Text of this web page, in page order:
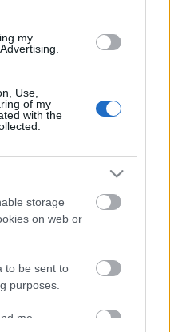
further disclosure of your
on the
IAB's List of
information including but
You may click to
its third-party tags to
purposes in below Google
my
Use,
of my
with the
storage
on web or
to be sent to
purposes.
me
Husky & Malamute
and testing the roof